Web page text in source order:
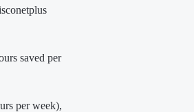
saved per
per week),